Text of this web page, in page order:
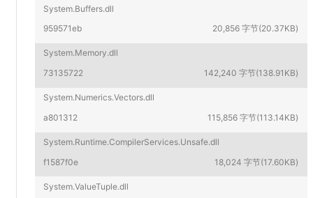
System.Buffers.dll
959571eb
20,856 字节(20.37KB)
System.Memory.dll
73135722
142,240 字节(138.91KB)
System.Numerics.Vectors.dll
a801312
115,856 字节(113.14KB)
System.Runtime.CompilerServices.Unsafe.dll
f1587f0e
18,024 字节(17.60KB)
System.ValueTuple.dll